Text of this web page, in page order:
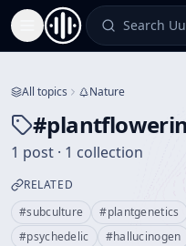
Toggle Sidebar Search
All topics Nature
#
1 post · 1 collection
RELATED
#subculture #plantgenetics
#psychedelic #hallucinogen